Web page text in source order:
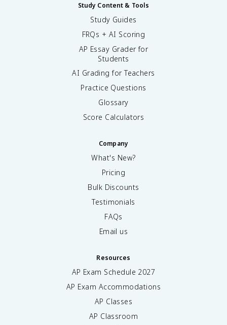
Study Content & Tools
Study Guides
FRQs + AI Scoring
AP Essay Grader for
Students
AI Grading for Teachers
Practice Questions
Glossary
Score Calculators
Company
What's New?
Pricing
Bulk Discounts
Testimonials
FAQs
Email us
Resources
AP Exam Schedule 2027
AP Exam Accommodations
AP Classes
AP Classroom